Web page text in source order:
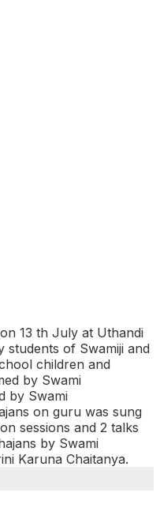
13 th July at Uthandi
students of Swamiji and
children and
by Swami
by Swami
on guru was sung
sessions and 2 talks
by Swami
Karuna Chaitanya.